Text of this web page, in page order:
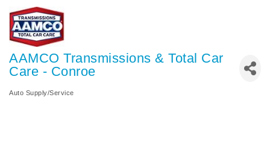
AAMCO Transmissions & Total Car
Care - Conroe
Categories
Auto Supply/Service